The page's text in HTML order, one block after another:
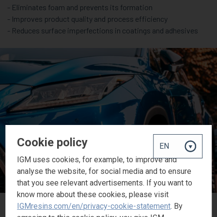
- Eliminates foam and prevents its formation
- Improves product quality and process efficiency
- Reduces surface imperfections in coatings and adhesives
Cookie policy
IGM uses cookies, for example, to improve and
analyse the website, for social media and to ensure
that you see relevant advertisements. If you want to
know more about these cookies, please visit
IGMresins.com/en/privacy-cookie-statement. By